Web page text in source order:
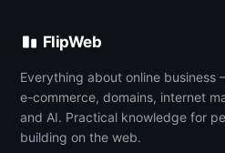
FlipWeb
Everything about online business
e-commerce, domains, internet
and AI. Practical knowledge for
building on the web.